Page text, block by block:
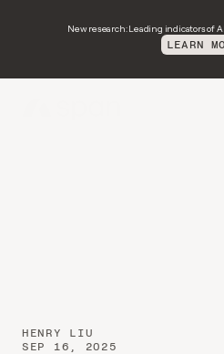
New research: Leading indicators of
LEARN
HENRY LIU
SEP 16, 2025